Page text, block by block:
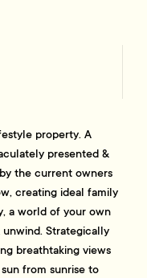
property. A
presented &
the current owners
creating ideal family
a world of your own
Strategically
breathtaking views
from sunrise to